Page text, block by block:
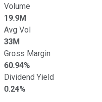
Volume
19.9M
Avg Vol
33M
Gross Margin
60.94%
Dividend Yield
0.24%